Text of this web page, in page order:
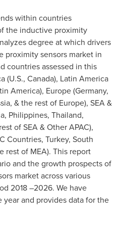
within countries
the inductive proximity
degree at which drivers
sensors market in
countries assessed in this
(U.S., Canada), Latin America
America), Europe(Germany,
, & the rest of Europe), SEA &
, Philippines, Thailand,
of SEA & Other APAC),
Countries, Turkey, South
rest of MEA). This report
and the growth prospects of
market across various
2018 –2026. We have
year and provides data for the